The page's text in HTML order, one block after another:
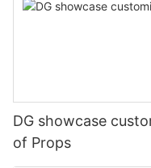
DG showcase
of Props